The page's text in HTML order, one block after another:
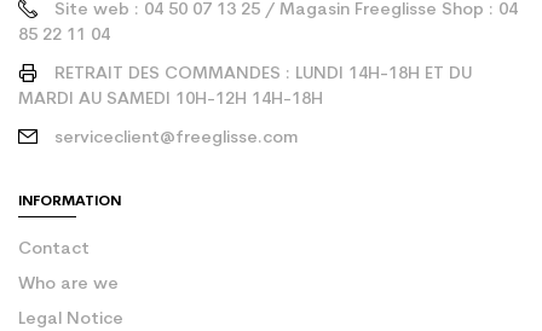
Site web : 04 50 07 13 25 / Magasin Freeglisse Shop : 04
85 22 11 04
RETRAIT DES COMMANDES : LUNDI 14H-18H ET DU
MARDI AU SAMEDI 10H-12H 14H-18H
serviceclient@freeglisse.com
INFORMATION
Contact
Who are we
Legal Notice